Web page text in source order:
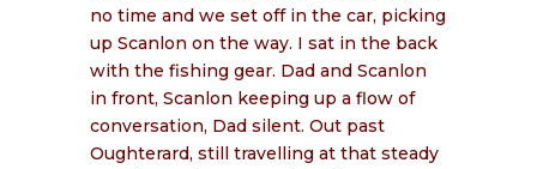
no time and we set off in the car, picking
up Scanlon on the way. I sat in the back
with the fishing gear. Dad and Scanlon
in front, Scanlon keeping up a flow of
conversation, Dad silent. Out past
Oughterard, still travelling at that steady